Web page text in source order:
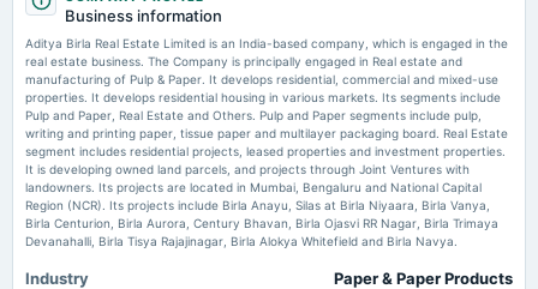
board Meetings
Audited Results & Final Dividend
2025-01-21
board Meetings
Quarterly Results
2024-12-21
annual General Meeting
POM
- TradingView
Enterprise value to EBIT forward of Aditya Birla Real Estate Ltd – BSE:ABREL TradingView
Nifty Realty Index: How NSE measures performance of real estate sector -
The Times of India
Market news· 13 Jul 2026, 9:30 am
Nifty Realty Index: How NSE measures performance of real estate sector The Times of India
Business information
Aditya Birla Real Estate Limited is an India-based company, which is engaged in the
real estate business. The Company is principally engaged in Real estate and
manufacturing of Pulp & Paper. It develops residential, commercial and mixed-use
properties. It develops residential housing in various markets. Its segments include
Pulp and Paper, Real Estate and Others. Pulp and Paper segments include pulp,
writing and printing paper, tissue paper and multilayer packaging board. Real Estate
segment includes residential projects, leased properties and investment properties.
It is developing owned land parcels, and projects through Joint Ventures with
landowners. Its projects are located in Mumbai, Bengaluru and National Capital
Region (NCR). Its projects include Birla Anayu, Silas at Birla Niyaara, Birla Vanya,
Birla Centurion, Birla Aurora, Century Bhavan, Birla Ojasvi RR Nagar, Birla Trimaya
Devanahalli, Birla Tisya Rajajinagar, Birla Alokya Whitefield and Birla Navya.
Industry Paper & Paper Products